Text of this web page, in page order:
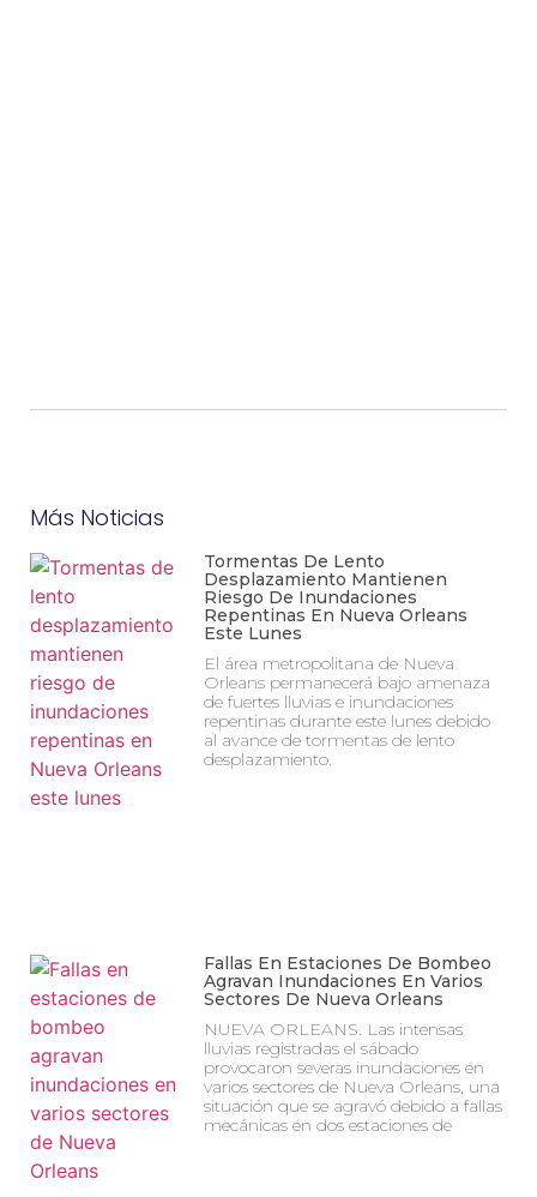
Más Noticias
Tormentas De Lento
Desplazamiento Mantienen
Riesgo De Inundaciones
Repentinas En Nueva Orleans
Este Lunes
El área metropolitana de Nueva
Orleans permanecerá bajo amenaza
de fuertes lluvias e inundaciones
repentinas durante este lunes debido
al avance de tormentas de lento
desplazamiento.
Fallas En Estaciones De Bombeo
Agravan Inundaciones En Varios
Sectores De Nueva Orleans
NUEVA ORLEANS. Las intensas
lluvias registradas el sábado
provocaron severas inundaciones en
varios sectores de Nueva Orleans, una
situación que se agravó debido a fallas
mecánicas en dos estaciones de